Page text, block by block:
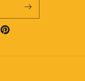
Pinterest